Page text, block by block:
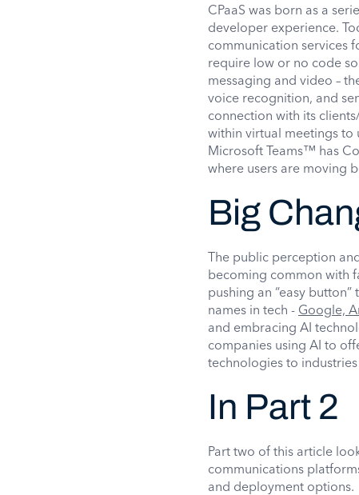
CPaaS was born as a
developer experience.
communication services
require low or no code
messaging and video –
voice recognition, and
connection with its
within virtual meetings to
Microsoft Teams™ has
where users are moving
Big
The public perception
becoming common with
pushing an “easy
names in tech - Google,
and embracing AI
companies using AI to
technologies to
In Part 2
Part two of this article
communications
and deployment options.